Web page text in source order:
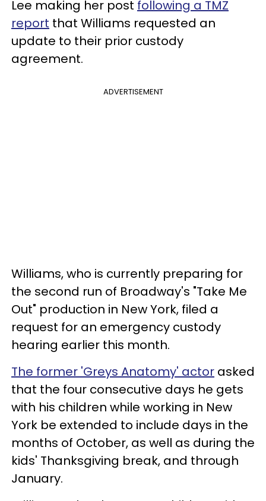
Lee making her post following a TMZ
report that Williams requested an
update to their prior custody
agreement.
ADVERTISEMENT
Williams, who is currently preparing for
the second run of Broadway's "Take Me
Out" production in New York, filed a
request for an emergency custody
hearing earlier this month.
The former 'Greys Anatomy' actor asked
that the four consecutive days he gets
with his children while working in New
York be extended to include days in the
months of October, as well as during the
kids' Thanksgiving break, and through
January.